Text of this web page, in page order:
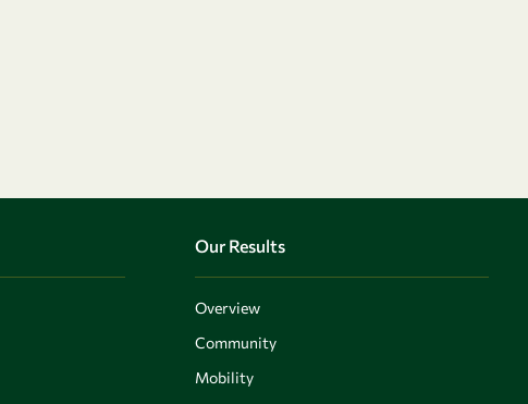
Our Results
Overview
Community
Mobility